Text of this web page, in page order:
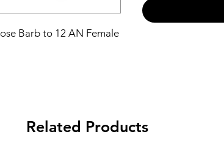
Barb to 12 AN Female
Related Products